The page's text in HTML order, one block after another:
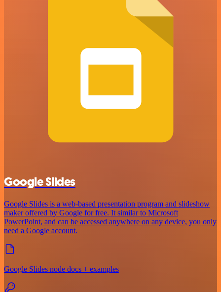
Google Slides
Google Slides is a web-based presentation program and slideshow
maker offered by Google for free. It similar to Microsoft
PowerPoint, and can be accessed anywhere on any device, you only
need a Google account.
Google Slides node docs + examples